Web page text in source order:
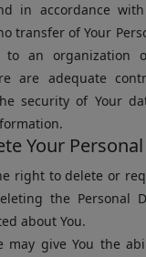
in accordance
transfer of Your
to an organization
are adequate
security of Your
Your
right to delete or
the Personal
about You.
may give You the